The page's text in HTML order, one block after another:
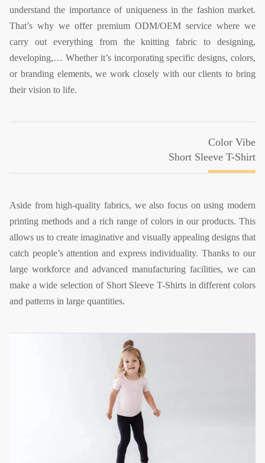
understand the importance of uniqueness in the fashion market.
That’s why we offer premium ODM/OEM service where we
carry out everything from the knitting fabric to designing,
developing,… Whether it’s incorporating specific designs, colors,
or branding elements, we work closely with our clients to bring
their vision to life.
Color Vibe
Short Sleeve T-Shirt
Aside from high-quality fabrics, we also focus on using modern
printing methods and a rich range of colors in our products. This
allows us to create imaginative and visually appealing designs that
catch people’s attention and express individuality. Thanks to our
large workforce and advanced manufacturing facilities, we can
make a wide selection of Short Sleeve T-Shirts in different colors
and patterns in large quantities.